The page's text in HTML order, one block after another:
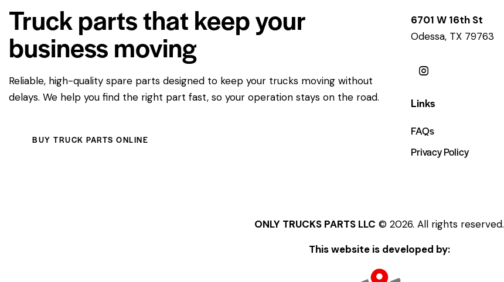
Truck parts that keep your
business moving
Reliable, high-quality spare parts designed to keep your trucks moving without
delays. We help you find the right part fast, so your operation stays on the road.
BUY TRUCK PARTS ONLINE
6701 W 16th St
Odessa, TX 79763
Links
FAQs
Privacy Policy
ONLY TRUCKS PARTS LLC © 2026. All rights reserved.
This website is developed by: